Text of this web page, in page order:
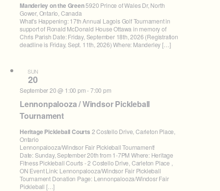
Manderley on the Green5920 Prince of Wales Dr, North
Gower, Ontario, Canada
What's Happening: 17th Annual Lagois Golf Tournament in
support of Ronald McDonald House Ottawa in memory of
Chris Parish Date: Friday, September 18th, 2026 (Registration
deadline is Friday, Sept. 11th, 2026) Where: Manderley […]
SUN
20
Lennonpalooza / Windsor Pickleball
Tournament
September 20 @ 1:00 pm-7:00 pm
Heritage Pickleball Courts 2 Costello Drive, Carleton Place,
Ontario
Lennonpalooza/Windsor Fair Pickleball Tournament!
Date: Sunday, September 20th from 1-7PM Where: Heritage
Fitness Pickleball Courts - 2 Costello Drive, Carleton Place ,
ON Event Link: Lennonpalooza/Windsor Fair Pickleball
Tournament Donation Page: Lennonpalooza/Windosr Fair
Pickleball […]